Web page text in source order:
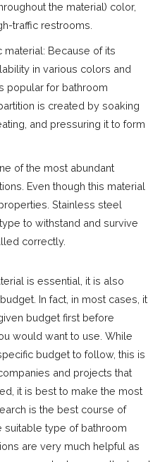
the material) color,
traffic restrooms.
Because of its
in various colors and
popular for bathroom
is created by soaking
and pressuring it to form
of the most abundant
Even though this material
Stainless steel
to withstand and survive
correctly.
is essential, it is also
In fact, in most cases, it
budget first before
would want to use. While
budget to follow, this is
and projects that
it is best to make the most
is the best course of
suitable type of bathroom
are very much helpful as